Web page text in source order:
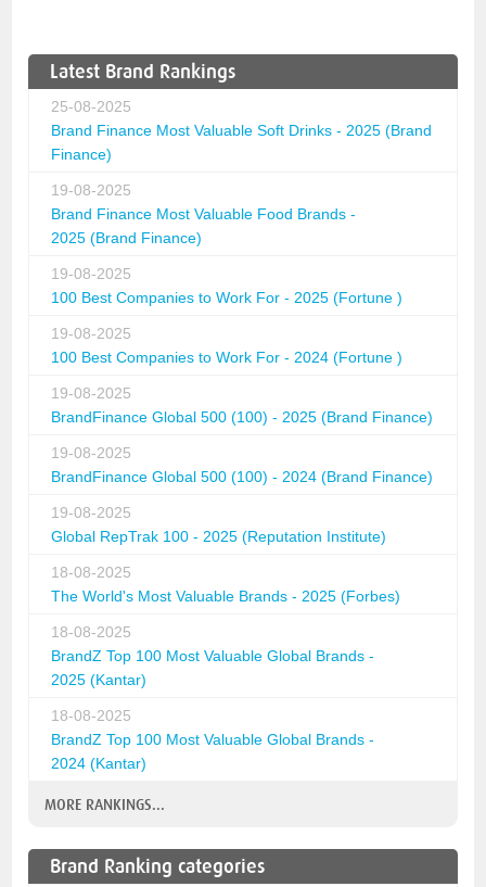
Latest Brand Rankings
25-08-2025
Brand Finance Most Valuable Soft Drinks - 2025 (Brand
Finance)
19-08-2025
Brand Finance Most Valuable Food Brands -
2025 (Brand Finance)
19-08-2025
100 Best Companies to Work For - 2025 (Fortune )
19-08-2025
100 Best Companies to Work For - 2024 (Fortune )
19-08-2025
BrandFinance Global 500 (100) - 2025 (Brand Finance)
19-08-2025
BrandFinance Global 500 (100) - 2024 (Brand Finance)
19-08-2025
Global RepTrak 100 - 2025 (Reputation Institute)
18-08-2025
The World's Most Valuable Brands - 2025 (Forbes)
18-08-2025
BrandZ Top 100 Most Valuable Global Brands -
2025 (Kantar)
18-08-2025
BrandZ Top 100 Most Valuable Global Brands -
2024 (Kantar)
MORE RANKINGS...
Brand Ranking categories